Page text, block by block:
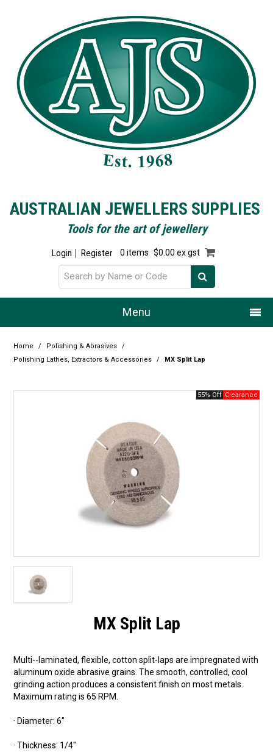
AUSTRALIAN JEWELLERS SUPPLIES
Tools for the art of jewellery
Login Register 0 items $0.00 ex gst
Menu
Home
Resource Centre
Design Centre
Promotions
Blog
Home / Polishing & Abrasives
/
Polishing Lathes, Extractors & Accessories
/ MX Split Lap
55% Off
MX Split Lap
Multi--laminated, flexible, cotton split-laps are impregnated with
aluminum oxide abrasive grains. The smooth, controlled, cool
grinding action produces a consistent finish on most metals.
Maximum rating is 65 RPM.
· Diameter: 6"
· Thickness: 1/4"